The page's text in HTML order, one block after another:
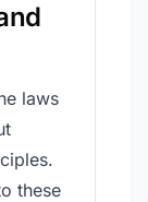
laws
these